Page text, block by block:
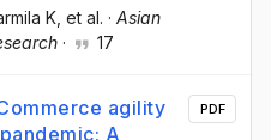
K , et al. · Asian
· 17
agility
A
PDF